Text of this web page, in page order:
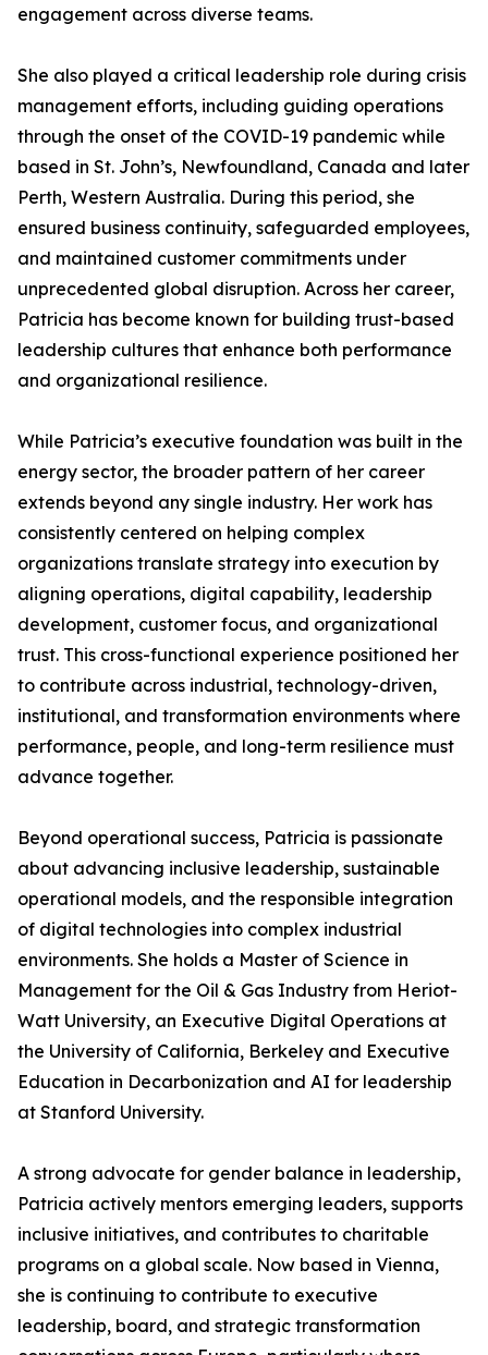
engagement across diverse teams.
She also played a critical leadership role during crisis
management efforts, including guiding operations
through the onset of the COVID-19 pandemic while
based in St. John’s, Newfoundland, Canada and later
Perth, Western Australia. During this period, she
ensured business continuity, safeguarded employees,
and maintained customer commitments under
unprecedented global disruption. Across her career,
Patricia has become known for building trust-based
leadership cultures that enhance both performance
and organizational resilience.
While Patricia’s executive foundation was built in the
energy sector, the broader pattern of her career
extends beyond any single industry. Her work has
consistently centered on helping complex
organizations translate strategy into execution by
aligning operations, digital capability, leadership
development, customer focus, and organizational
trust. This cross-functional experience positioned her
to contribute across industrial, technology-driven,
institutional, and transformation environments where
performance, people, and long-term resilience must
advance together.
Beyond operational success, Patricia is passionate
about advancing inclusive leadership, sustainable
operational models, and the responsible integration
of digital technologies into complex industrial
environments. She holds a Master of Science in
Management for the Oil & Gas Industry from Heriot-
Watt University, an Executive Digital Operations at
the University of California, Berkeley and Executive
Education in Decarbonization and AI for leadership
at Stanford University.
A strong advocate for gender balance in leadership,
Patricia actively mentors emerging leaders, supports
inclusive initiatives, and contributes to charitable
programs on a global scale. Now based in Vienna,
she is continuing to contribute to executive
leadership, board, and strategic transformation